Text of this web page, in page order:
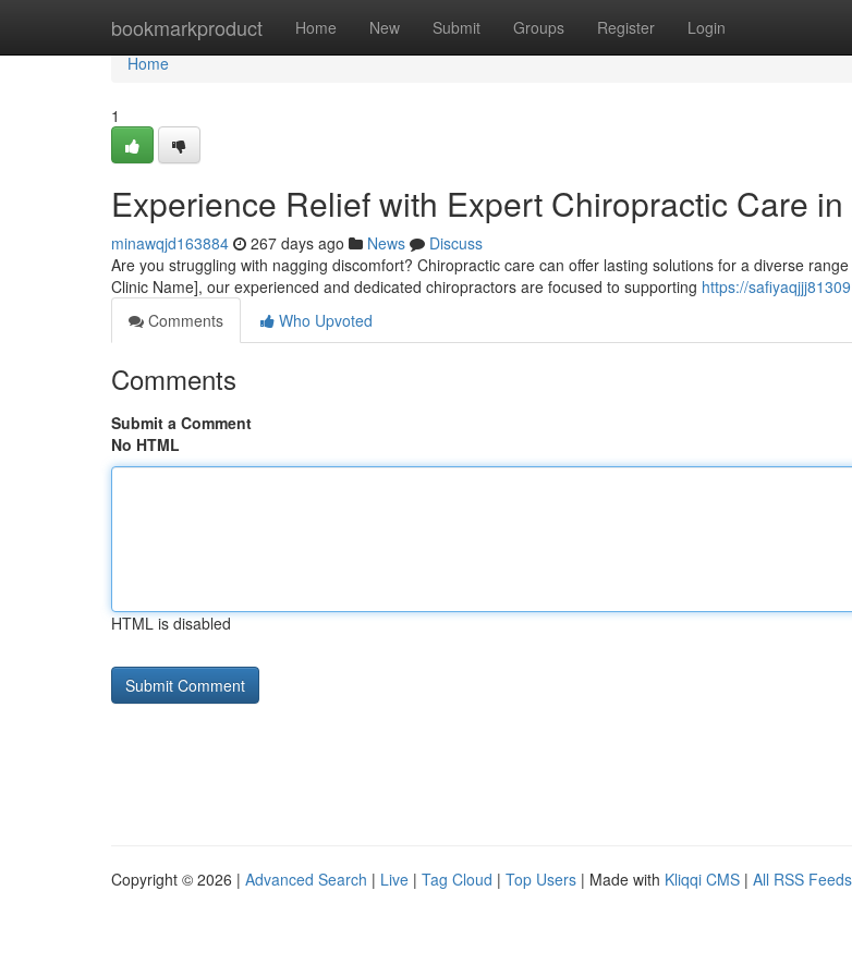
bookmarkproduct Home New Submit Groups Register Login
Home
Home
1
Experience Relief with Expert Chiropractic Care
minawqjd163884 267 days ago News
Discuss
Are you struggling with nagging discomfort? Chiropractic care can offer lasting solutions for a diverse
Clinic Name], our experienced and dedicated chiropractors are focused to supporting https://
Comments
Who Upvoted
Comments
Submit a Comment
No HTML
HTML is disabled
Copyright © 2026 | Advanced Search | Live | Tag Cloud | Top Users | Made with Kliqqi CMS | All RSS Feeds